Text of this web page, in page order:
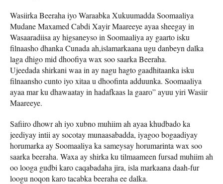
Wasiirka Beeraha iyo Waraabka Xukuumadda Soomaaliya
Mudane Maxamed Cabdi Xayir Maareeye ayaa sheegay in
Wasaaradiisa ay higsaneyso in Soomaaliya ay gaarto isku
filnaasho dhanka Cunada ah,islamarkaana ugu danbeyn dalka
laga dhigo mid dhoofiya wax soo saarka Beeraha.
Ujeedada shirkani waa in ay nagu hagto gaadhitaanka isku
filnaansho cunto iyo xitaa u dhoofinta adduunka. Soomaaliya
ayaa mar ku dhawaatay in hadafkaas la gaaro” ayuu yiri Wasiir
Maareeye.
Safiiro dhowr ah iyo xubno muhiim ah ayaa khudbado ka
jeediyay intii ay socotay munaasabadda, iyagoo bogaadiyay
horumarka ay Soomaaliya ka sameysay horumarinta wax soo
saarka beeraha. Waxa ay shirka ku tilmaameen fursad muhiim ah
oo looga gudbi karo caqabadaha jira, isla markaana daah-fur
loogu noqon karo tacabka beeraha ee dalka.